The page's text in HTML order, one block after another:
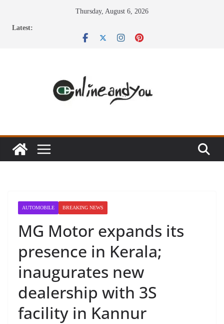
Thursday, August 6, 2026
Latest:
AUTOMOBILE BREAKING NEWS
MG Motor expands its
presence in Kerala;
inaugurates new
dealership with 3S
facility in Kannur